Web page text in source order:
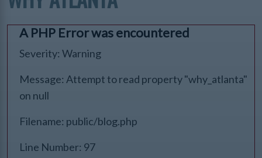
A PHP Error was encountered
Severity: Warning
Message: Attempt to read property "why_atlanta"
on null
Filename: public/blog.php
Line Number: 97